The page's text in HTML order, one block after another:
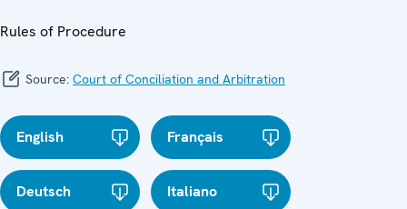
Rules of Procedure
Source: Court of Conciliation and Arbitration
English Français
Deutsch Italiano